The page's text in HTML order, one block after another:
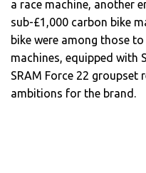
a race machine, another
sub-£1,000 carbon bike
bike were among those
machines, equipped with
SRAM Force 22 groupset
ambitions for the brand.